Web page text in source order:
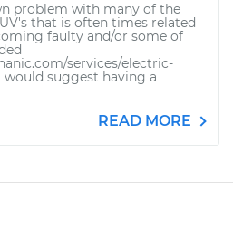
problem with many of the
that is often times related
faulty and/or some of
services/electric-
suggest having a
READ MORE